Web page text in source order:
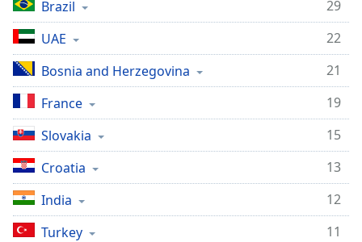
settings
dialog
captions
off,
selected
Track
Picture-
in-
Picture
Fullscreen
This
Brazil
29
UAE
22
Bosnia and Herzegovina
21
France
19
Slovakia
15
Croatia
13
India
12
Turkey
11